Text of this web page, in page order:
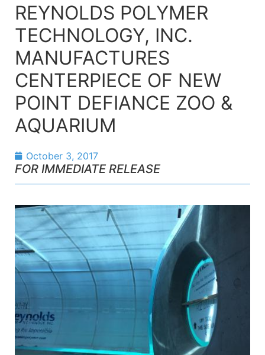
REYNOLDS POLYMER
TECHNOLOGY, INC.
MANUFACTURES
CENTERPIECE OF NEW
POINT DEFIANCE ZOO &
AQUARIUM
October 3, 2017
FOR IMMEDIATE RELEASE